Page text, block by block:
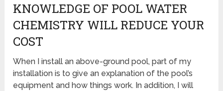
KNOWLEDGE OF POOL WATER
CHEMISTRY WILL REDUCE YOUR
COST
When I install an above-ground pool, part of my
installation is to give an explanation of the pool’s
equipment and how things work. In addition, I will